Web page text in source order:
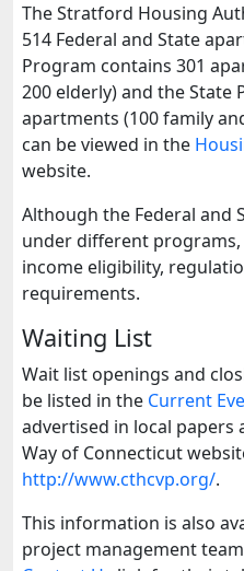
The Stratford Housing
514 Federal and State
Program contains 301
200 elderly) and the State
apartments (100 family
can be viewed in the
website.
Although the Federal and
under different
income eligibility,
requirements.
Waiting List
Wait list openings and
be listed in the Current
advertised in local
Way of Connecticut
http://www.cthcvp.org/.
This information is also
project management